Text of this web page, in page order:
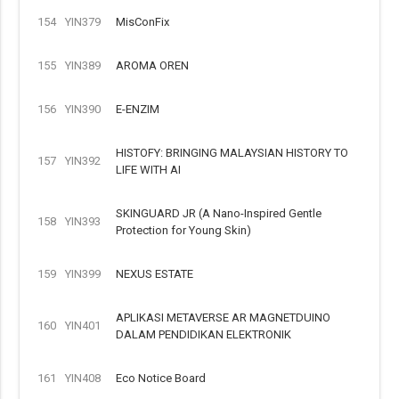
154 YIN379 MisConFix
155 YIN389 AROMA OREN
156 YIN390 E-ENZIM
157 YIN392
HISTOFY: BRINGING MALAYSIAN HISTORY TO
LIFE WITH AI
158 YIN393
SKINGUARD JR (A Nano-Inspired Gentle
Protection for Young Skin)
159 YIN399 NEXUS ESTATE
160 YIN401
APLIKASI METAVERSE AR MAGNETDUINO
DALAM PENDIDIKAN ELEKTRONIK
161 YIN408 Eco Notice Board